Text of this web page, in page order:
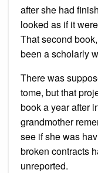
after she had
looked as if it
That second
been a scholarly
There was
tome, but that
book a year after
grandmother
see if she was
broken contracts
unreported.